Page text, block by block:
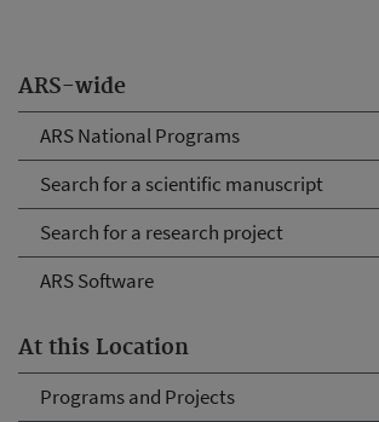
ARS-wide
ARS National Programs
Search for a scientific manuscript
Search for a research project
ARS Software
At this Location
Programs and Projects